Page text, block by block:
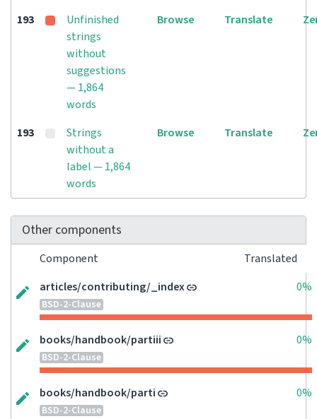
193
Unfinished
strings
without
suggestions
— 1,864
words
Browse Translate
193
Strings
without a
label — 1,864
words
Browse Translate
Other components
Component
Translated
articles/contributing/_index
BSD-2-Clause
0%
books/handbook/partiii
BSD-2-Clause
0%
books/handbook/parti
BSD-2-Clause
0%